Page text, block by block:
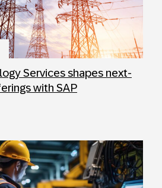
Services shapes next-
with SAP